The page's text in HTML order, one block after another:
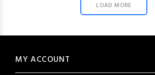
LOAD MORE
MY ACCOUNT